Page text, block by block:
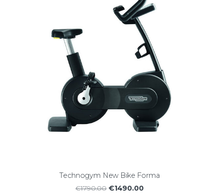
Technogym New Bike Forma
€1790.00 €1490.00